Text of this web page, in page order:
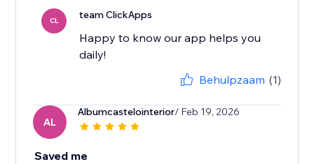
CL team ClickApps
Happy to know our app helps you
daily!
Behulpzaam (1)
AL
Albumcastelointerior/ Feb 19, 2026
Saved me